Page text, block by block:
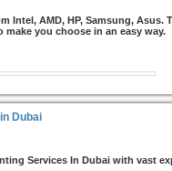
Intel, AMD, HP, Samsung,
you choose in an easy way.
Dubai
Services In Dubai with vast